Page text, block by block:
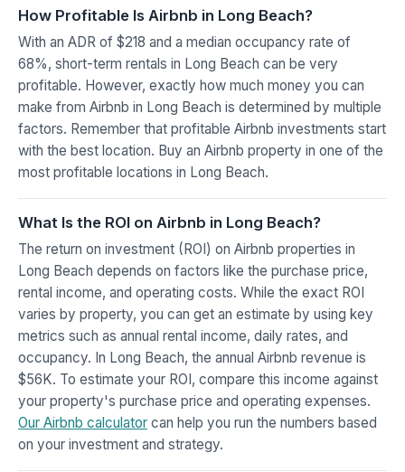
How Profitable Is Airbnb in Long Beach?
With an ADR of $218 and a median occupancy rate of
68%, short-term rentals in Long Beach can be very
profitable. However, exactly how much money you can
make from Airbnb in Long Beach is determined by multiple
factors. Remember that profitable Airbnb investments start
with the best location. Buy an Airbnb property in one of the
most profitable locations in Long Beach.
What Is the ROI on Airbnb in Long Beach?
The return on investment (ROI) on Airbnb properties in
Long Beach depends on factors like the purchase price,
rental income, and operating costs. While the exact ROI
varies by property, you can get an estimate by using key
metrics such as annual rental income, daily rates, and
occupancy. In Long Beach, the annual Airbnb revenue is
$56K. To estimate your ROI, compare this income against
your property's purchase price and operating expenses.
Our Airbnb calculator can help you run the numbers based
on your investment and strategy.